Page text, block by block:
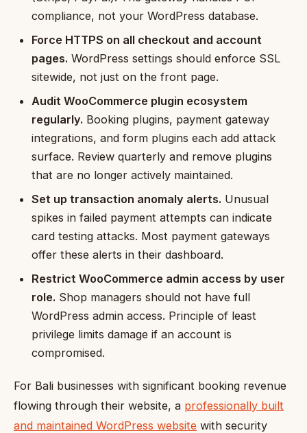
compliance, not your WordPress database.
Force HTTPS on all checkout and account
pages. WordPress settings should enforce SSL
sitewide, not just on the front page.
Audit WooCommerce plugin ecosystem
regularly. Booking plugins, payment gateway
integrations, and form plugins each add attack
surface. Review quarterly and remove plugins
that are no longer actively maintained.
Set up transaction anomaly alerts. Unusual
spikes in failed payment attempts can indicate
card testing attacks. Most payment gateways
offer these alerts in their dashboard.
Restrict WooCommerce admin access by user
role. Shop managers should not have full
WordPress admin access. Principle of least
privilege limits damage if an account is
compromised.
For Bali businesses with significant booking revenue
flowing through their website, a professionally built
and maintained WordPress website with security